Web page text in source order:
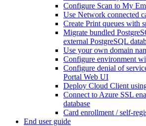
Configure Scan to My
Use Network connected
Create Print queues with
Migrate bundled
external PostgreSQL
Use your own domain
Configure environment
Configure denial of
Portal Web UI
Deploy Cloud Client
Connect to Azure SSL
database
Card enrollment / self-
End user guide